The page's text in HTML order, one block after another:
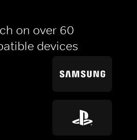
on over 60
devices